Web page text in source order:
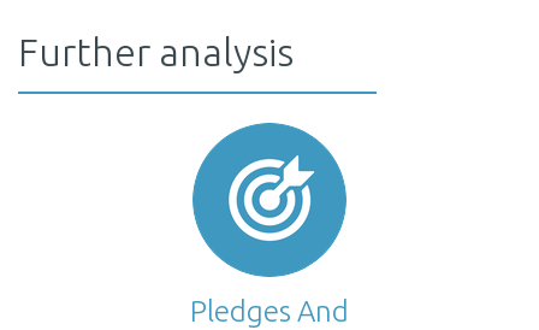
2005 levels, depending on whether the sink from LULUCF is at
the high or low end of the projections.
1 | For methodological consistency with historical data, CAT uses values
from the 6th National Communication
80% or more below 2005 levels in 2050, incl. LULUCF. This is
equivalent to 68–76% below 2005 levels (63–73% below 1990),
excl. LULUCF, depending on the magnitude of the LULUCF sinks.
The Trump Administration has removed the mid-century
strategy from all government websites, and it is unclear if the
Further analysis
Pledges And